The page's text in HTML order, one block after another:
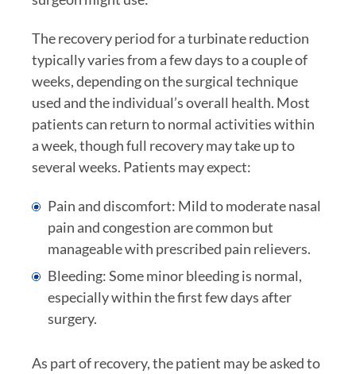
The recovery period for a turbinate reduction
typically varies from a few days to a couple of
weeks, depending on the surgical technique
used and the individual’s overall health. Most
patients can return to normal activities within
a week, though full recovery may take up to
several weeks. Patients may expect:
Pain and discomfort: Mild to moderate nasal
pain and congestion are common but
manageable with prescribed pain relievers.
Bleeding: Some minor bleeding is normal,
especially within the first few days after
surgery.
As part of recovery, the patient may be asked to